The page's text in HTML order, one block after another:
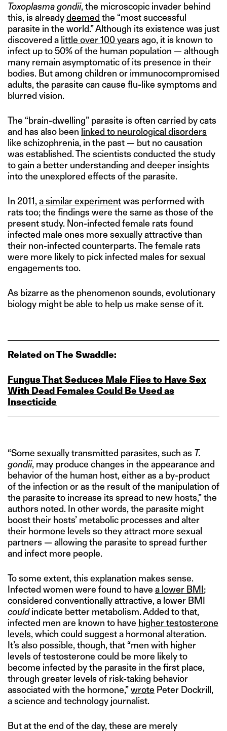
Toxoplasma gondii, the microscopic invader behind
this, is alreadydeemed the “most successful
parasite in the world.” Although its existence was just
discovered a little over 100 years ago, it is known to
infect up to 50%of the human population — although
many remain asymptomatic of its presence in their
bodies. But among children or immunocompromised
adults, the parasite can cause flu-like symptoms and
blurred vision.
The “brain-dwelling” parasite is often carried by cats
and has also been linked to neurological disorders
like schizophrenia, in the past — but no causation
was established. The scientists conducted the study
to gain a better understanding and deeper insights
into the unexplored effects of the parasite.
In 2011, a similar experimentwas performed with
rats too; the findings were the same as those of the
present study. Non-infected female rats found
infected male ones more sexually attractive than
their non-infected counterparts. The female rats
were more likely to pick infected males for sexual
engagements too.
As bizarre as the phenomenon sounds, evolutionary
biology might be able to help us make sense of it.
Related on The Swaddle:
Fungus That Seduces Male Flies to Have Sex
With Dead Females Could Be Used as
Insecticide
“Some sexually transmitted parasites, such as T.
gondii, may produce changes in the appearance and
behavior of the human host, either as a by-product
of the infection or as the result of the manipulation of
the parasite to increase its spread to new hosts,” the
authors noted. In other words, the parasite might
boost their hosts’ metabolic processes and alter
their hormone levels so they attract more sexual
partners — allowing the parasite to spread further
and infect more people.
To some extent, this explanation makes sense.
Infected women were found to have a lower BMI;
considered conventionally attractive, a lower BMI
couldindicate better metabolism. Added to that,
infected men are known to have higher testosterone
levels, which could suggest a hormonal alteration.
It’s also possible, though, that “men with higher
levels of testosterone could be more likely to
become infected by the parasite in the first place,
through greater levels of risk-taking behavior
associated with the hormone,”wrote Peter Dockrill,
a science and technology journalist.
But at the end of the day, these are merely